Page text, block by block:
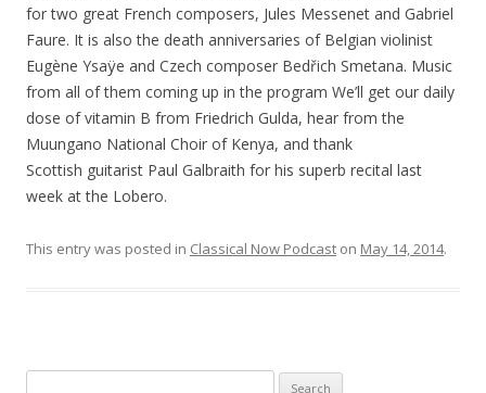
for two great French composers, Jules Messenet and Gabriel
Faure. It is also the death anniversaries of Belgian violinist
Eugène Ysaÿe and Czech composer Bedřich Smetana. Music
from all of them coming up in the program We’ll get our daily
dose of vitamin B from Friedrich Gulda, hear from the
Muungano National Choir of Kenya, and thank
Scottish guitarist Paul Galbraith for his superb recital last
week at the Lobero.
This entry was posted in Classical Now Podcast on May 14, 2014.